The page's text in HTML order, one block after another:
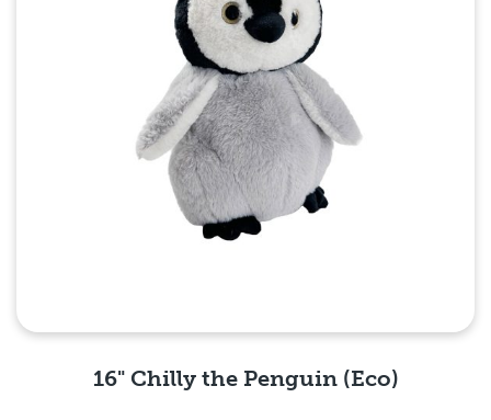
16" Chilly the Penguin (Eco)